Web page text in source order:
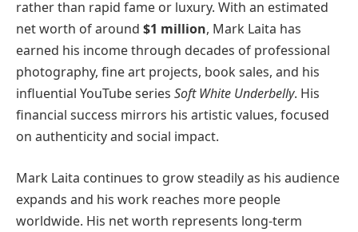
rather than rapid fame or luxury. With an estimated
net worth of around $1 million, Mark Laita has
earned his income through decades of professional
photography, fine art projects, book sales, and his
influential YouTube series Soft White Underbelly. His
financial success mirrors his artistic values, focused
on authenticity and social impact.
Mark Laita continues to grow steadily as his audience
expands and his work reaches more people
worldwide. His net worth represents long-term